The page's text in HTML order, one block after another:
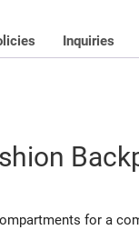
Inquiries
for a